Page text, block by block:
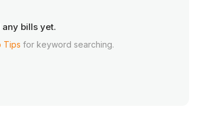
bills yet.
Tips for keyword searching.